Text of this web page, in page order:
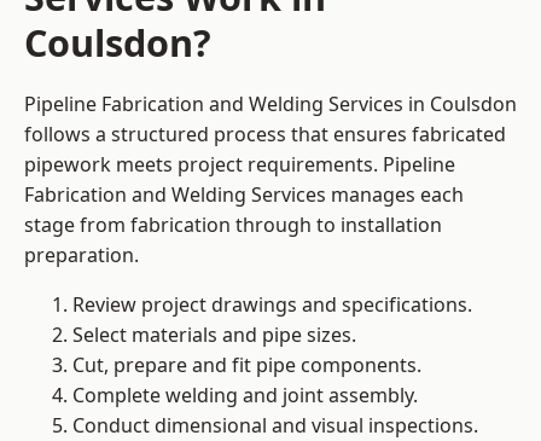
Coulsdon?
Pipeline Fabrication and Welding Services in Coulsdon
follows a structured process that ensures fabricated
pipework meets project requirements. Pipeline
Fabrication and Welding Services manages each
stage from fabrication through to installation
preparation.
Review project drawings and specifications.
Select materials and pipe sizes.
Cut, prepare and fit pipe components.
Complete welding and joint assembly.
Conduct dimensional and visual inspections.